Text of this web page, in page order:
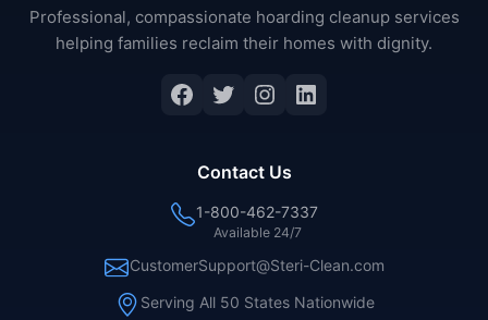
Professional, compassionate hoarding cleanup services
helping families reclaim their homes with dignity.
Facebook
Twitter
Instagram
LinkedIn
Contact Us
1-800-462-7337
Available 24/7
CustomerSupport@Steri-Clean.com
Serving All 50 States Nationwide